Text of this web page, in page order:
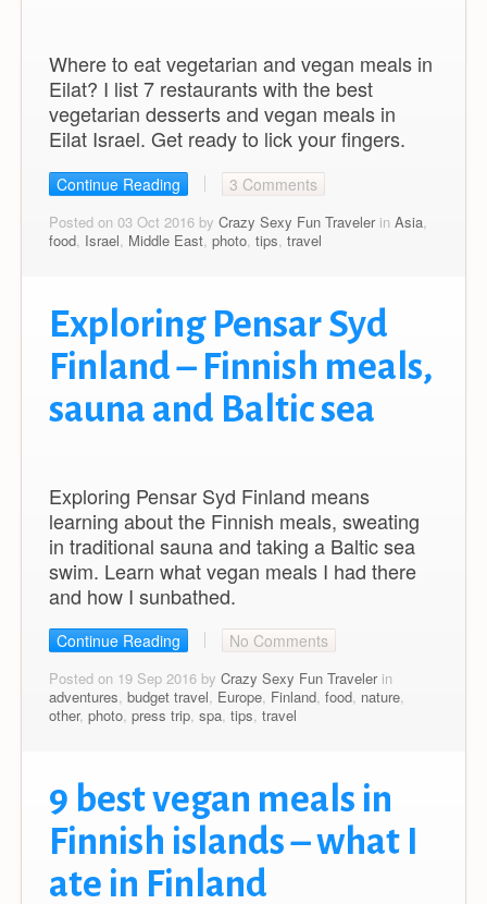
Where to eat vegetarian and vegan meals in
Eilat? I list 7 restaurants with the best
vegetarian desserts and vegan meals in
Eilat Israel. Get ready to lick your fingers.
Continue Reading 3 Comments
Posted on 03 Oct 2016 by Crazy Sexy Fun Travelerin Asia
food Israel Middle East photo tips travel
Exploring Pensar Syd
Finland – Finnish meals,
sauna and Baltic sea
Exploring Pensar Syd Finland means
learning about the Finnish meals, sweating
in traditional sauna and taking a Baltic sea
swim. Learn what vegan meals I had there
and how I sunbathed.
Continue Reading No Comments
Posted on 19 Sep 2016 by Crazy Sexy Fun Travelerin
adventures budget travel Europe Finland food nature
other, photo press trip spa tips travel
9 best vegan meals in
Finnish islands – what I
ate in Finland